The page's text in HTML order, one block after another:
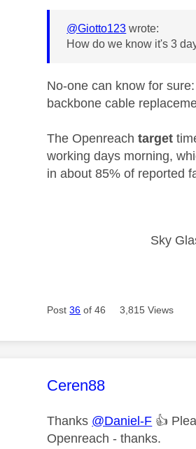
@Giotto123 wrote:
How do we know it's 3
No-one can know for
backbone cable
The Openreachtarget
working days morning,
in about 85% of reported
Sky
Post36 of 46 3,815 Views
This message was
Ceren88
Thanks @Daniel-F 👍
Openreach - thanks.